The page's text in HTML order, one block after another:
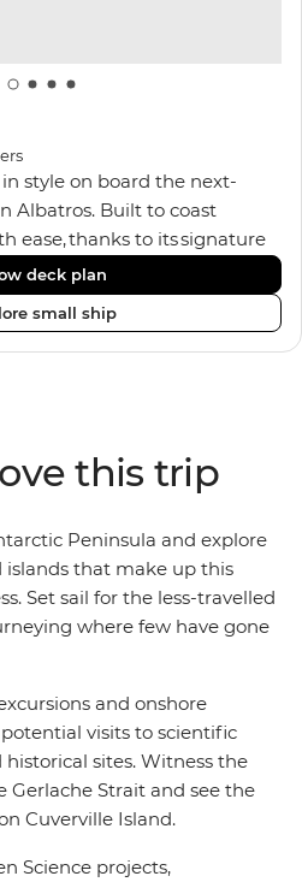
style on board the next-
Albatros. Built to coast
ease, thanks to its signature
6 capabilities, this ship
for relaxing on deck and
life. Along the way, enjoy
that boast a private
deck plan
small ship
this trip
Peninsula and explore
islands that make up this
Set sail for the less-travelled
where few have gone
and onshore
visits to scientific
historical sites. Witness the
Gerlache Strait and see the
Cuverville Island.
Science projects,